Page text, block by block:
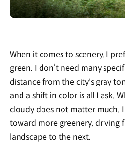
When it comes to scenery, I
green. I don’t need many
distance from the city's gray
and a shift in color is all I ask.
cloudy does not matter much.
toward more greenery, driving
landscape to the next.